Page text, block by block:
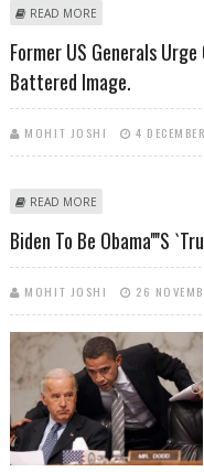
READ MORE
Former US Generals
Battered Image.
MOHIT JOSHI 4
READ MORE
Biden To Be Obama''''s
MOHIT JOSHI 26